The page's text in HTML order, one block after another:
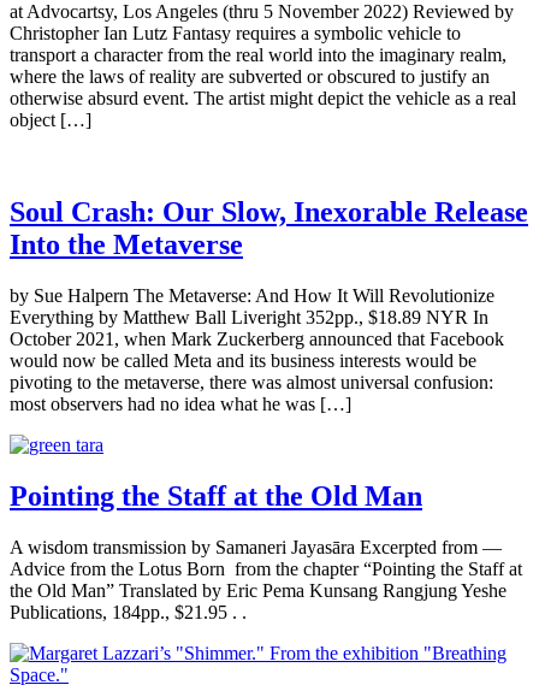
at Advocartsy, Los Angeles (thru 5 November 2022) Reviewed by
Christopher Ian Lutz Fantasy requires a symbolic vehicle to
transport a character from the real world into the imaginary realm,
where the laws of reality are subverted or obscured to justify an
otherwise absurd event. The artist might depict the vehicle as a real
object […]
Soul Crash: Our Slow, Inexorable Release
Into the Metaverse
by Sue Halpern The Metaverse: And How It Will Revolutionize
Everything by Matthew Ball Liveright 352pp., $18.89 NYR In
October 2021, when Mark Zuckerberg announced that Facebook
would now be called Meta and its business interests would be
pivoting to the metaverse, there was almost universal confusion:
most observers had no idea what he was […]
Pointing the Staff at the Old Man
A wisdom transmission by Samaneri Jayasāra Excerpted from —
Advice from the Lotus Born from the chapter “Pointing the Staff at
the Old Man” Translated by Eric Pema Kunsang Rangjung Yeshe
Publications, 184pp., $21.95 . .